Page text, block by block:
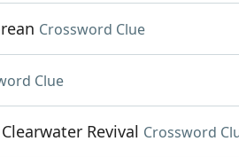
Crossword Clue
Clue
Revival Crossword